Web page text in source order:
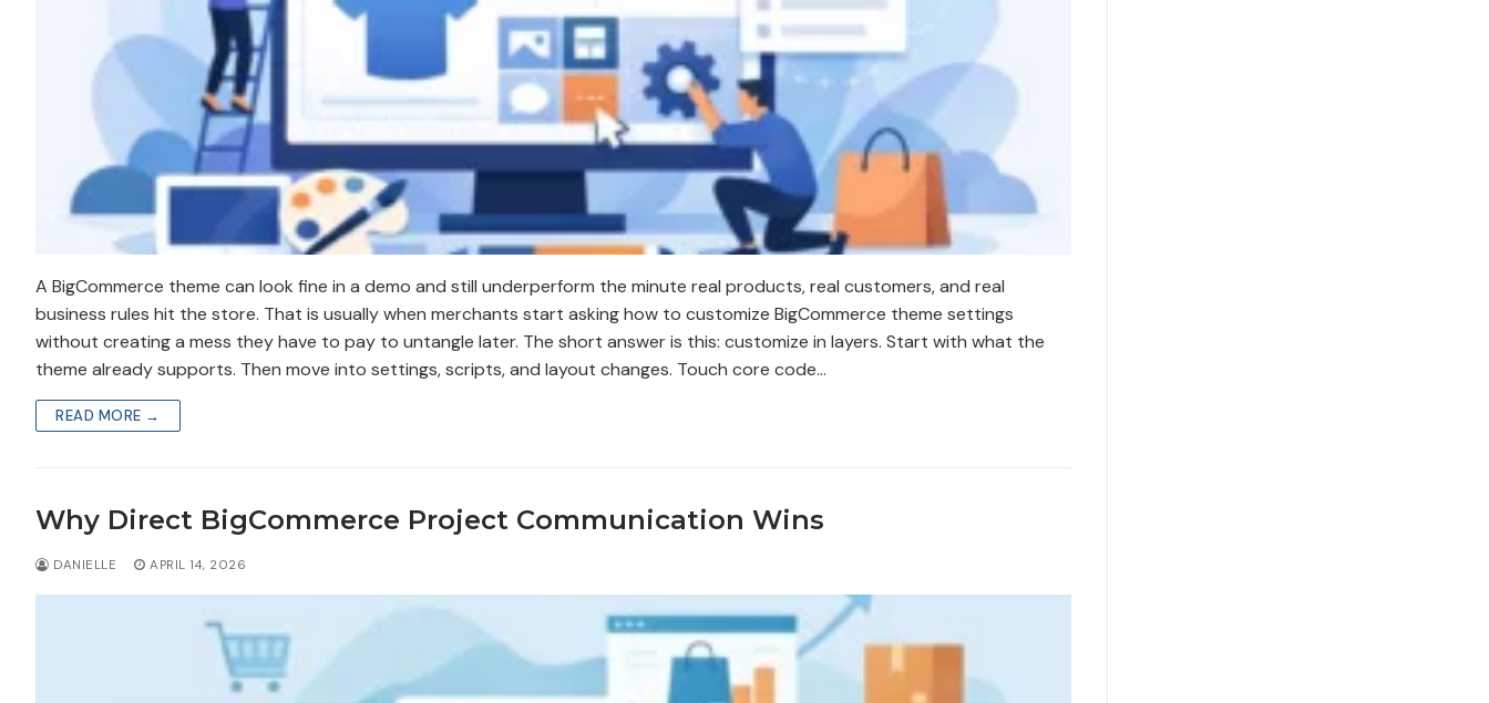
A BigCommerce theme can look fine in a demo and still underperform the minute real products, real customers, and real
business rules hit the store. That is usually when merchants start asking how to customize BigCommerce theme settings
without creating a mess they have to pay to untangle later. The short answer is this: customize in layers. Start with what the
theme already supports. Then move into settings, scripts, and layout changes. Touch core code…
READ MORE →
Why Direct BigCommerce Project Communication Wins
DANIELLE APRIL 14, 2026